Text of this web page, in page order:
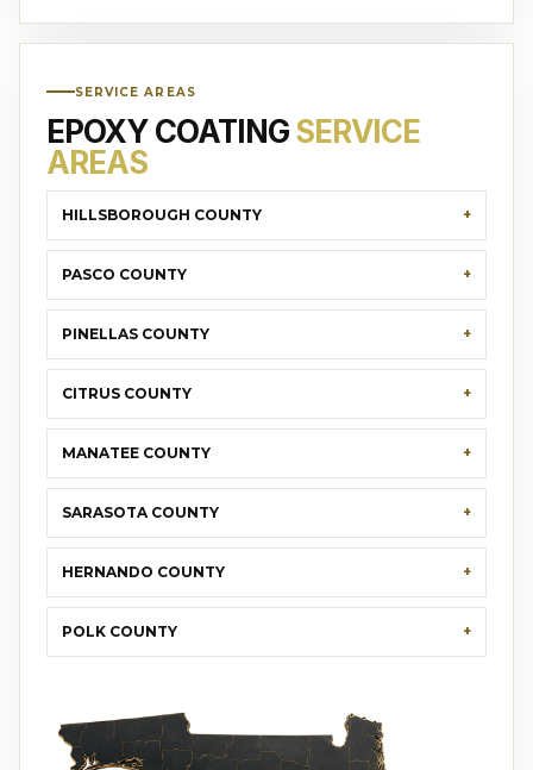
SERVICE AREAS
EPOXY COATINGSERVICE
AREAS
HILLSBOROUGH COUNTY
PASCO COUNTY
PINELLAS COUNTY
CITRUS COUNTY
MANATEE COUNTY
SARASOTA COUNTY
HERNANDO COUNTY
POLK COUNTY